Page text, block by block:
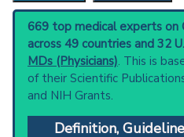
669 top medical experts on
across 49 countries and 32
MDs (Physicians). This is
of their Scientific
and NIH Grants.
Definition,